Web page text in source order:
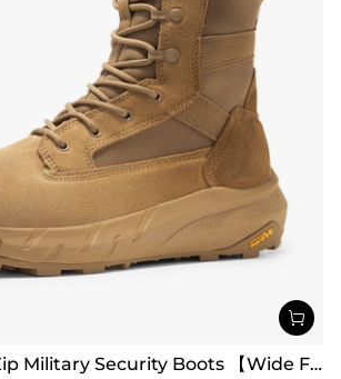
High-Top Side Zip Military Security Boots 【Wide Fit】